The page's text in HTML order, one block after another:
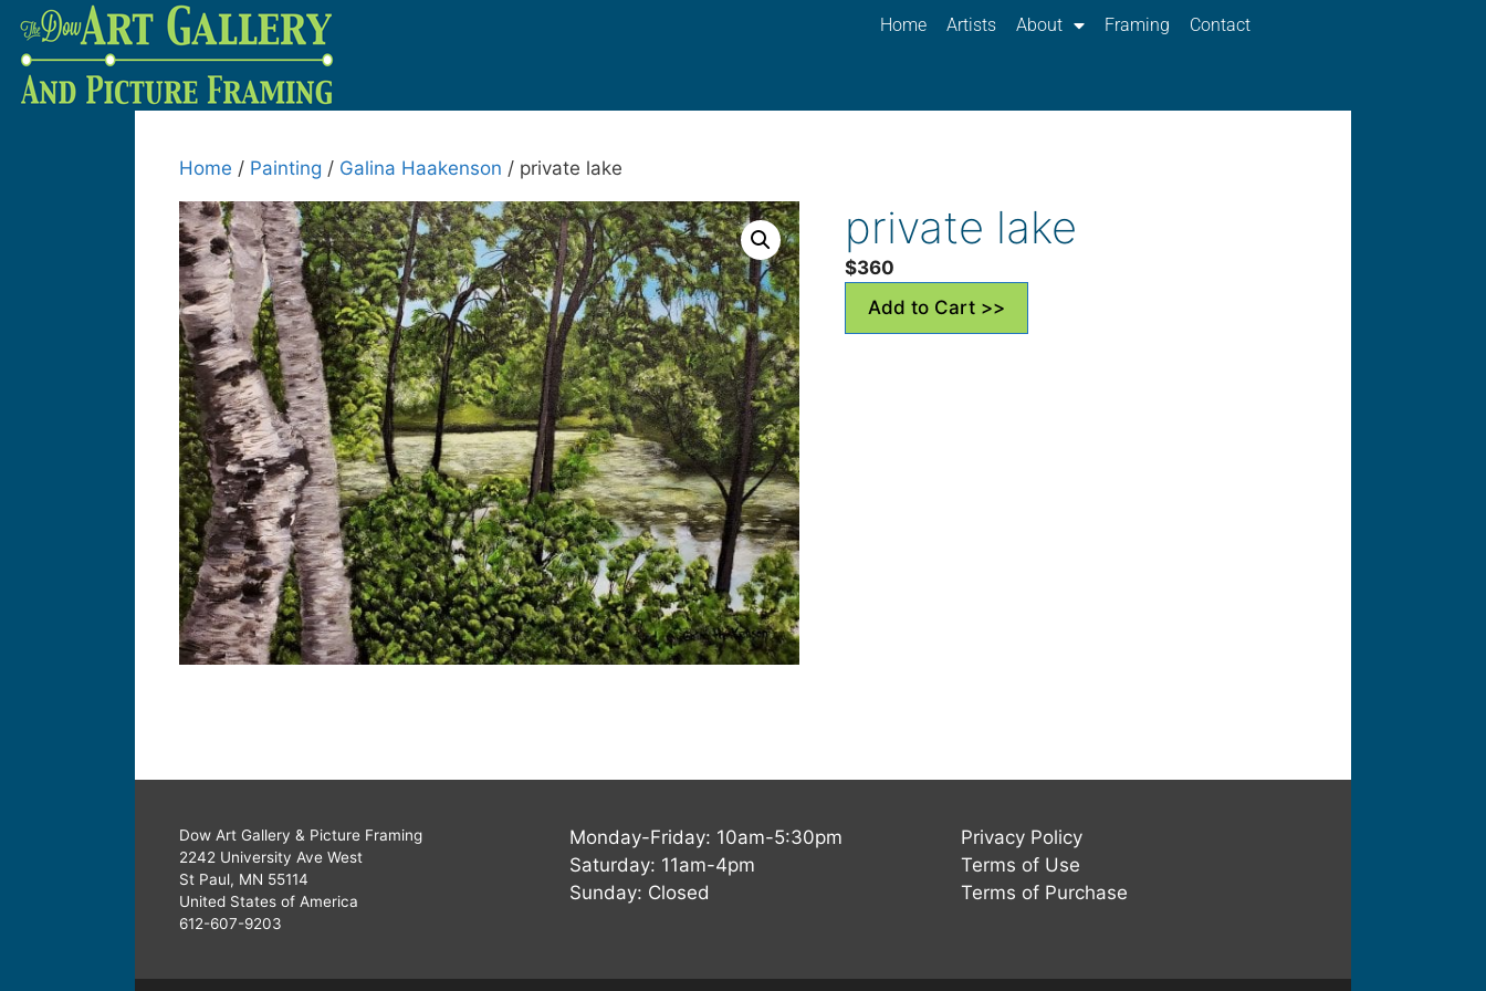
Home Artists About Framing Contact
Home / Painting / Galina Haakenson / private lake
private lake
$360
Add to Cart >>
Dow Art Gallery & Picture Framing
2242 University Ave West
St Paul, MN 55114
United States of America
612-607-9203
Monday-Friday: 10am-5:30pm
Saturday: 11am-4pm
Sunday: Closed
Privacy Policy
Terms of Use
Terms of Purchase